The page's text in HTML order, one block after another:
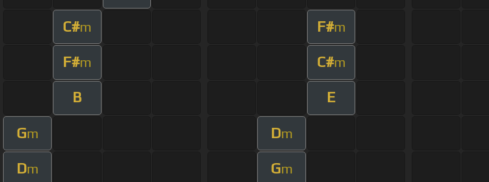
C#m F#m
F#m C#m
B E
Gm Dm
Dm Gm